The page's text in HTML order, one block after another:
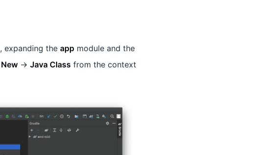
, expanding the app module and the
New -> Java Class from the context